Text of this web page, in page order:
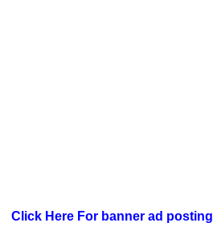
Click Here For banner ad posting